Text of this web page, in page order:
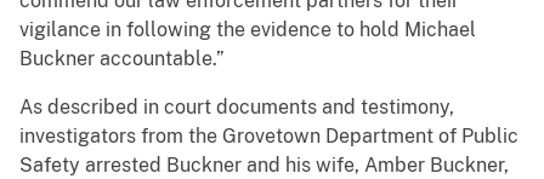
vigilance in following the evidence to hold Michael
Buckner accountable.”
As described in court documents and testimony,
investigators from the Grovetown Department of Public
Safety arrested Buckner and his wife, Amber Buckner,